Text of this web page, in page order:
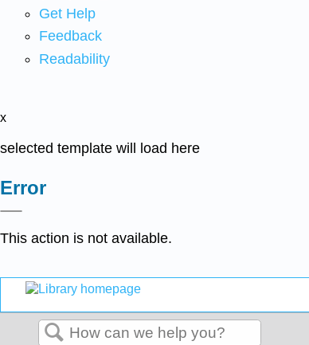
Get Help
Feedback
Readability
x
selected template will load here
Error
This action is not available.